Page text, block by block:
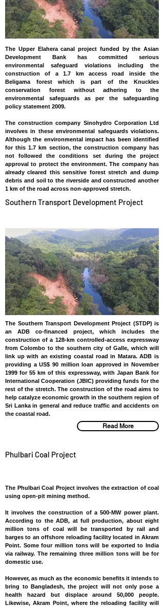
The Upper Elahera canal project funded by the Asian
Development Bank has committed serious
environmental safeguard violations including the
construction of a 1.7 km access road inside the
Beligama forest which is part of the Knuckles
conservation forest without adhering to the
environmental safeguards as per the safeguarding
policy statement 2009.
The construction company Sinohydro Corporation Ltd
involves in these environmental safeguards violations.
Although the environmental impact has been identified
for this 1.7 km section, the construction company has
not followed the conditions set during the project
approval to protect the environment. The company has
already cleared this sensitive forest stretch and dump
debris and soil to the riverside and constructed another
1 km of the road across non-approved stretch.
Southern Transport Development Project
The Southern Transport Development Project (STDP) is
an ADB co-financed project, which includes the
construction of a 128-km controlled-access expressway
from Colombo to the southern city of Galle, which will
link up with an existing coastal road in Matara. ADB is
providing a US$ 90 million loan approved in November
1999 for 55 km of this expressway, with Japan Bank for
International Cooperation (JBIC) providing funds for the
rest of the stretch. The construction of the road aims to
help catalyze economic growth in the southern region of
Sri Lanka in general and reduce traffic and accidents on
the coastal road.
Read More
Phulbari Coal Project
The Phulbari Coal Project involves the extraction of coal
using open-pit mining method.
It involves the construction of a 500-MW power plant.
According to the ADB, at full production, about eight
million tons of coal will be transported by rail and
barges to an offshore reloading facility located in Akram
Point. Some four million tons will be exported to India
via railway. The remaining three million tons will be for
domestic use.
However, as much as the economic benefits it intends to
bring to Bangladesh, the project will not only pose a
health hazard but displace around 50,000 people.
Likewise, Akram Point, where the reloading facility will